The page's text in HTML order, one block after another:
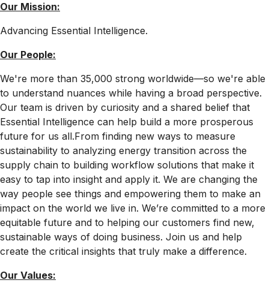
Our Mission:
Advancing Essential Intelligence.
Our People:
We're more than 35,000 strong worldwide—so we're able
to understand nuances while having a broad perspective.
Our team is driven by curiosity and a shared belief that
Essential Intelligence can help build a more prosperous
future for us all.From finding new ways to measure
sustainability to analyzing energy transition across the
supply chain to building workflow solutions that make it
easy to tap into insight and apply it. We are changing the
way people see things and empowering them to make an
impact on the world we live in. We’re committed to a more
equitable future and to helping our customers find new,
sustainable ways of doing business. Join us and help
create the critical insights that truly make a difference.
Our Values: